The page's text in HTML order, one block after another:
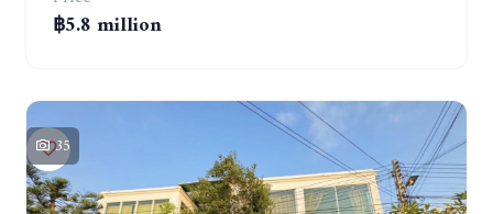
฿5.8 million
35